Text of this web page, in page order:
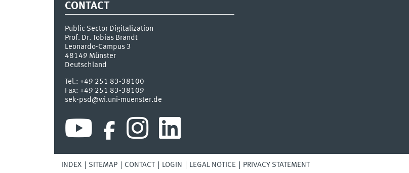
CONTACT
Public Sector Digitalization
Prof. Dr. Tobias Brandt
Leonardo-Campus 3
48149 Münster
Deutschland
Tel.: +49 251 83-38100
Fax: +49 251 83-38109
sek-psd@wi.uni-muenster.de
INDEX SITEMAP CONTACT LOGIN LEGAL NOTICE PRIVACY STATEMENT